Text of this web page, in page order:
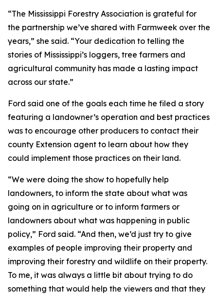
“The Mississippi Forestry Association is grateful for
the partnership we’ve shared with Farmweek over the
years,” she said. “Your dedication to telling the
stories of Mississippi’s loggers, tree farmers and
agricultural community has made a lasting impact
across our state.”
Ford said one of the goals each time he filed a story
featuring a landowner’s operation and best practices
was to encourage other producers to contact their
county Extension agent to learn about how they
could implement those practices on their land.
“We were doing the show to hopefully help
landowners, to inform the state about what was
going on in agriculture or to inform farmers or
landowners about what was happening in public
policy,” Ford said. “And then, we’d just try to give
examples of people improving their property and
improving their forestry and wildlife on their property.
To me, it was always a little bit about trying to do
something that would help the viewers and that they